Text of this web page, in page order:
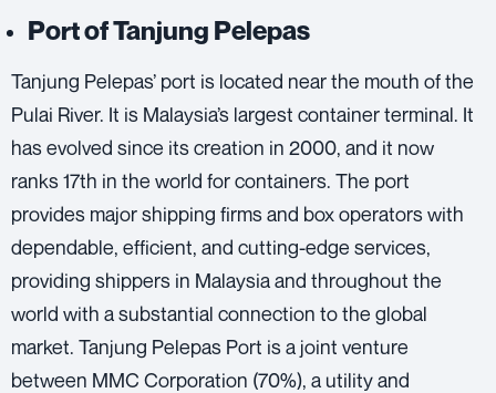
Port of Tanjung Pelepas
Tanjung Pelepas’ port is located near the mouth of the
Pulai River. It is Malaysia’s largest container terminal. It
has evolved since its creation in 2000, and it now
ranks 17th in the world for containers. The port
provides major shipping firms and box operators with
dependable, efficient, and cutting-edge services,
providing shippers in Malaysia and throughout the
world with a substantial connection to the global
market. Tanjung Pelepas Port is a joint venture
between MMC Corporation (70%), a utility and